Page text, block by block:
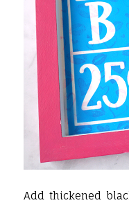
Add thickened